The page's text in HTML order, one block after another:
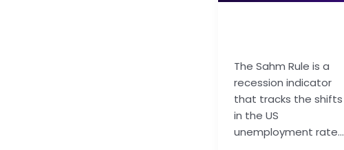
The Sahm Rule is a
recession indicator
that tracks the shifts
in the US
unemployment rate…